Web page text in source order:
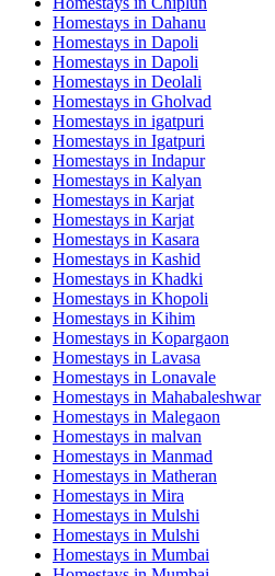
Homestays in Dahanu
Homestays in Dapoli
Homestays in Dapoli
Homestays in Deolali
Homestays in Gholvad
Homestays in igatpuri
Homestays in Igatpuri
Homestays in Indapur
Homestays in Kalyan
Homestays in Karjat
Homestays in Karjat
Homestays in Kasara
Homestays in Kashid
Homestays in Khadki
Homestays in Khopoli
Homestays in Kihim
Homestays in Kopargaon
Homestays in Lavasa
Homestays in Lonavale
Homestays in Mahabaleshwar
Homestays in Malegaon
Homestays in malvan
Homestays in Manmad
Homestays in Matheran
Homestays in Mira
Homestays in Mulshi
Homestays in Mulshi
Homestays in Mumbai